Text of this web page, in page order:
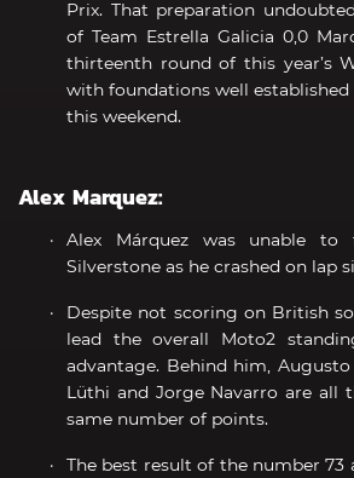
Prix. That preparation
of Team Estrella Galicia 0,0
thirteenth round of this year’s
with foundations well
this weekend.
Alex Marquez:
Alex Márquez was unable
Silverstone as he crashed on lap
Despite not scoring on British
lead the overall Moto2
advantage. Behind him, Augusto
Lüthi and Jorge Navarro are all
same number of points.
The best result of the number 73